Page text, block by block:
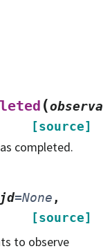
(
[source]
completed.
=None ,
[source]
to observe